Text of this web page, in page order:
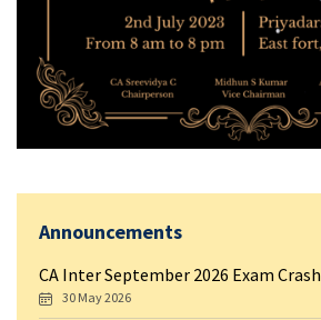
Announcements
CA Inter September 2026 Exam Crash
30 May 2026